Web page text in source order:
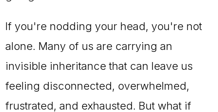
If you're nodding your head, you're not
alone. Many of us are carrying an
invisible inheritance that can leave us
feeling disconnected, overwhelmed,
frustrated, and exhausted. But what if